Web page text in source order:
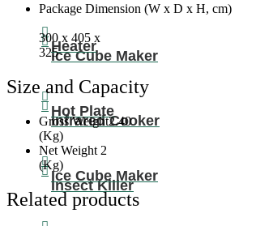
Ice Cube Maker
Infrared Cooker
Insect Killer
Heater
Hot Plate
Ice Cube Maker
Package Dimension (W x D x H, cm)
300 x 405 x
325
Size and Capacity
Gross Weight2.40
(Kg)
Net Weight 2
(Kg)
Related products